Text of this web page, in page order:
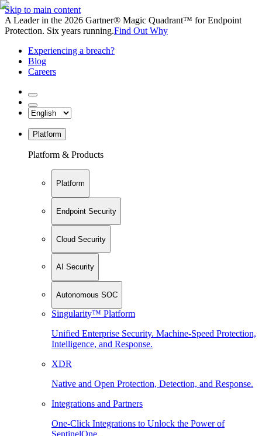
Skip to main content
A Leader in the 2026 Gartner® Magic Quadrant™ for Endpoint
Protection. Six years running.Find Out Why
Experiencing a breach?
Blog
Careers
Platform
Platform & Products
Platform
Endpoint Security
Cloud Security
AI Security
Autonomous SOC
Singularity™ Platform
Unified Enterprise Security. Machine-Speed Protection,
Intelligence, and Response.
XDR
Native and Open Protection, Detection, and Response.
Integrations and Partners
One-Click Integrations to Unlock the Power of